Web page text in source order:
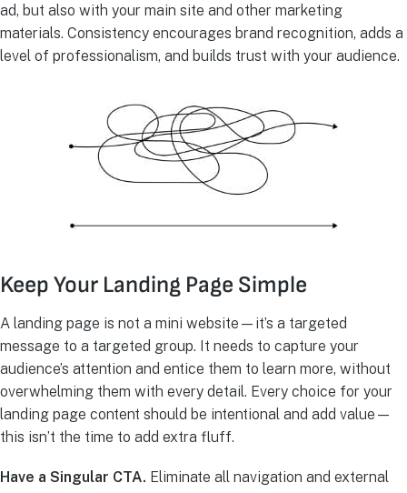
ad, but also with your main site and other marketing
materials. Consistency encourages brand recognition, adds a
level of professionalism, and builds trust with your audience.
Keep Your Landing Page Simple
A landing page is not a mini website—it’s a targeted
message to a targeted group. It needs to capture your
audience’s attention and entice them to learn more, without
overwhelming them with every detail. Every choice for your
landing page content should be intentional and add value—
this isn’t the time to add extra fluff.
Have a Singular CTA. Eliminate all navigation and external